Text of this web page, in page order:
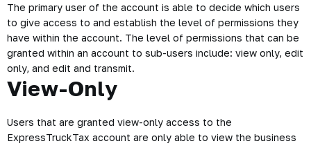
The primary user of the account is able to decide which users
to give access to and establish the level of permissions they
have within the account. The level of permissions that can be
granted within an account to sub-users include: view only, edit
only, and edit and transmit.
View-Only
Users that are granted view-only access to the
ExpressTruckTax account are only able to view the business